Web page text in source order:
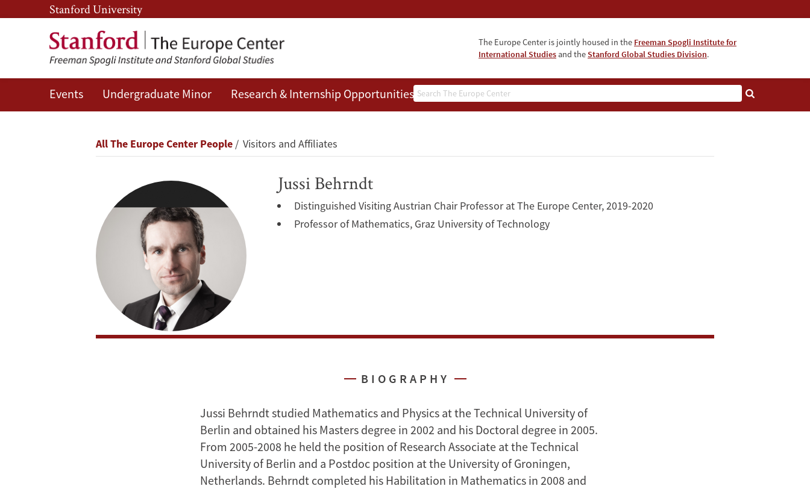
Skip
to
main
content
Skip
to
main
navigation
Stanford University
The Europe Center is jointly housed in the Freeman Spogli Institute for
International Studies and theStanford Global Studies Division.
Search
Events Undergraduate Minor Research & Internship Opportunities People
Jussi
Breadcrumb
All The Europe Center People Visitors and Affiliates
Jussi Behrndt
Distinguished Visiting Austrian Chair Professor at The Europe Center, 2019-2020
Professor of Mathematics, Graz University of Technology
BIOGRAPHY
Jussi Behrndt studied Mathematics and Physics at the Technical University of
Berlin and obtained his Masters degree in 2002 and his Doctoral degree in 2005.
From 2005-2008 he held the position of Research Associate at the Technical
University of Berlin and a Postdoc position at the University of Groningen,
Netherlands. Behrndt completed his Habilitation in Mathematics in 2008 and